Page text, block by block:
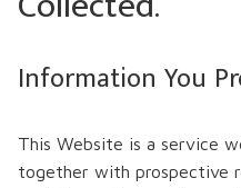
Information You
This Website is a service
together with prospective